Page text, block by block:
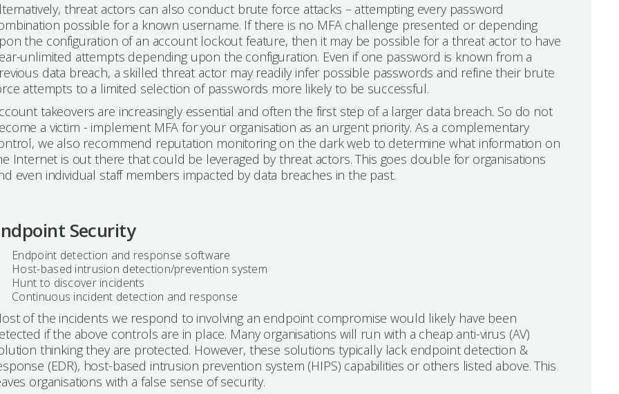
threat actors can also conduct brute force attacks – attempting every password
possible for a known username. If there is no MFA challenge presented or depending
the configuration of an account lockout feature, then it may be possible for a threat actor to have
unlimited attempts depending upon the configuration. Even if one password is known from a
data breach, a skilled threat actor may readily infer possible passwords and refine their brute
attempts to a limited selection of passwords more likely to be successful.
takeovers are increasingly essential and often the first step of a larger data breach. So do not
a victim - implement MFA for your organisation as an urgent priority. As a complementary
we also recommend reputation monitoring on the dark web to determine what information on
Internet is out there that could be leveraged by threat actors. This goes double for organisations
even individual staff members impacted by data breaches in the past.
Security
Endpoint detection and response software
Host-based intrusion detection/prevention system
Hunt to discover incidents
Continuous incident detection and response
of the incidents we respond to involving an endpoint compromise would likely have been
if the above controls are in place. Many organisations will run with a cheap anti-virus (AV)
thinking they are protected. However, these solutions typically lack endpoint detection &
(EDR), host-based intrusion prevention system (HIPS) capabilities or others listed above. This
organisations with a false sense of security.